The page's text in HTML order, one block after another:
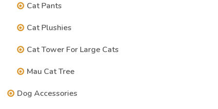
Cat Pants
Cat Plushies
Cat Tower For Large Cats
Mau Cat Tree
Dog Accessories